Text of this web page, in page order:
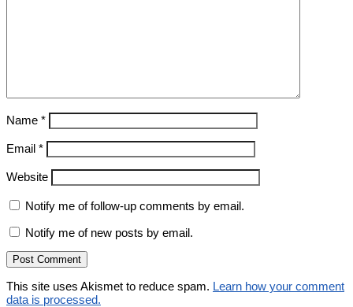
Name *
Email *
Website
Notify me of follow-up comments by email.
Notify me of new posts by email.
This site uses Akismet to reduce spam. Learn how your comment
data is processed.